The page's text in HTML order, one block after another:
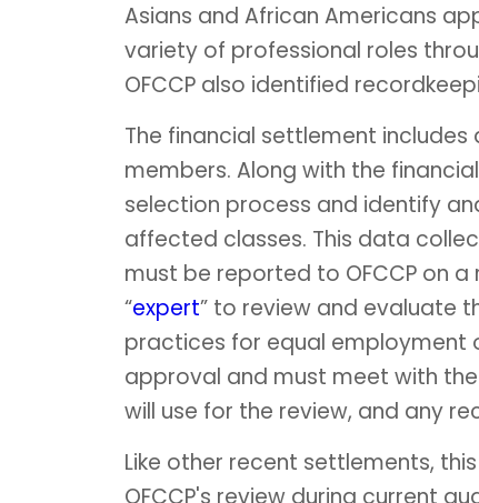
Asians and African Americans
variety of professional roles
OFCCP also identified
The financial settlement
members. Along with the
selection process and identify
affected classes. This data
must be reported to OFCCP on
“expert” to review and evaluate
practices for equal employment
approval and must meet with
will use for the review, and any
Like other recent settlements,
OFCCP's review during current